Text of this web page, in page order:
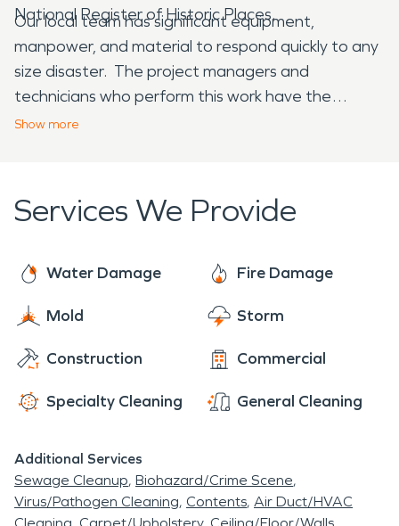
National Register of Historic Places.
Our local team has significant equipment,
manpower, and material to respond quickly to any
size disaster. The project managers and
technicians who perform this work have the
highest certifications in the industry and take
pride in making losses, “Like it never even
happened.” When disaster strikes your home or
restoration experts at SERVPRO!
Show more
Services We Provide
Water Damage Fire Damage
Mold Storm
Construction Commercial
Specialty Cleaning General Cleaning
Additional Services
Sewage Cleanup Biohazard/Crime Scene
Virus/Pathogen Cleaning Contents Air Duct/HVAC